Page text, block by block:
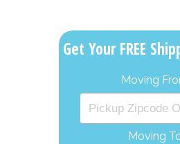
Get Your FREE
Moving
Moving